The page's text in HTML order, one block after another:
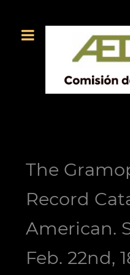
The
Record
American.
Feb. 22nd,